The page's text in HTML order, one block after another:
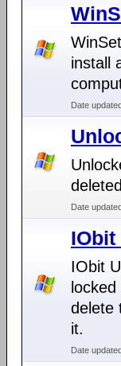
install
Date
Date
IObit
IObit
delete
it.
Date